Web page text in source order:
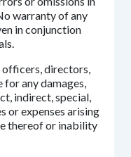
warranty of any
in conjunction
officers, directors,
any damages,
indirect, special,
or expenses arising
thereof or inability